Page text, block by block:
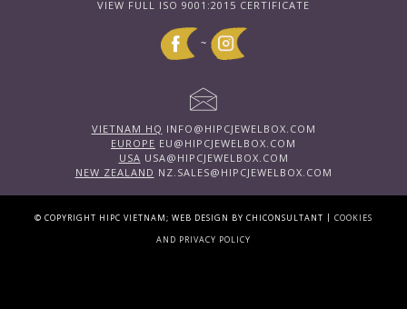
VIEW FULL ISO 9001:2015 CERTIFICATE
~
VIETNAM HQ INFO@HIPCJEWELBOX.COM
EUROPE EU@HIPCJEWELBOX.COM
USA USA@HIPCJEWELBOX.COM
NEW ZEALAND NZ.SALES@HIPCJEWELBOX.COM
© COPYRIGHT HIPC VIETNAM; WEB DESIGN BY CHICONSULTANT | COOKIES
AND PRIVACY POLICY